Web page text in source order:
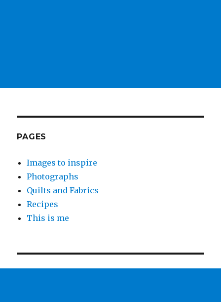
PAGES
Images to inspire
Photographs
Quilts and Fabrics
Recipes
This is me